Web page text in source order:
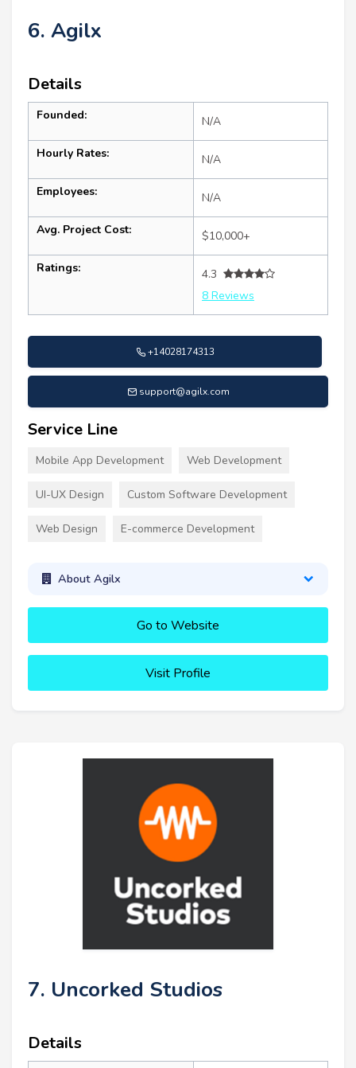
6. Agilx
Details
Founded: N/A
Hourly Rates: N/A
Employees: N/A
Avg. Project Cost: $10,000+
Ratings:
4.3
8 Reviews
+14028174313
support@agilx.com
Service Line
Mobile App Development Web Development
UI-UX Design Custom Software Development
Web Design E-commerce Development
About Agilx
Go to Website
Visit Profile
7. Uncorked Studios
Details